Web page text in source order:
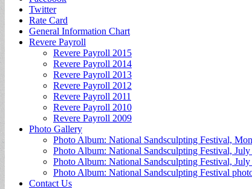
menuTwitter
Rate Card
General Information Chart
Revere Payroll
Revere Payroll 2015
Revere Payroll 2014
Revere Payroll 2013
Revere Payroll 2012
Revere Payroll 2011
Revere Payroll 2010
Revere Payroll 2009
Photo Gallery
Photo Album: National Sandsculpting Festival,
Photo Album: National Sandsculpting Festival, July
Photo Album: National Sandsculpting Festival, July
Photo Album: National Sandsculpting Festival
Contact Us